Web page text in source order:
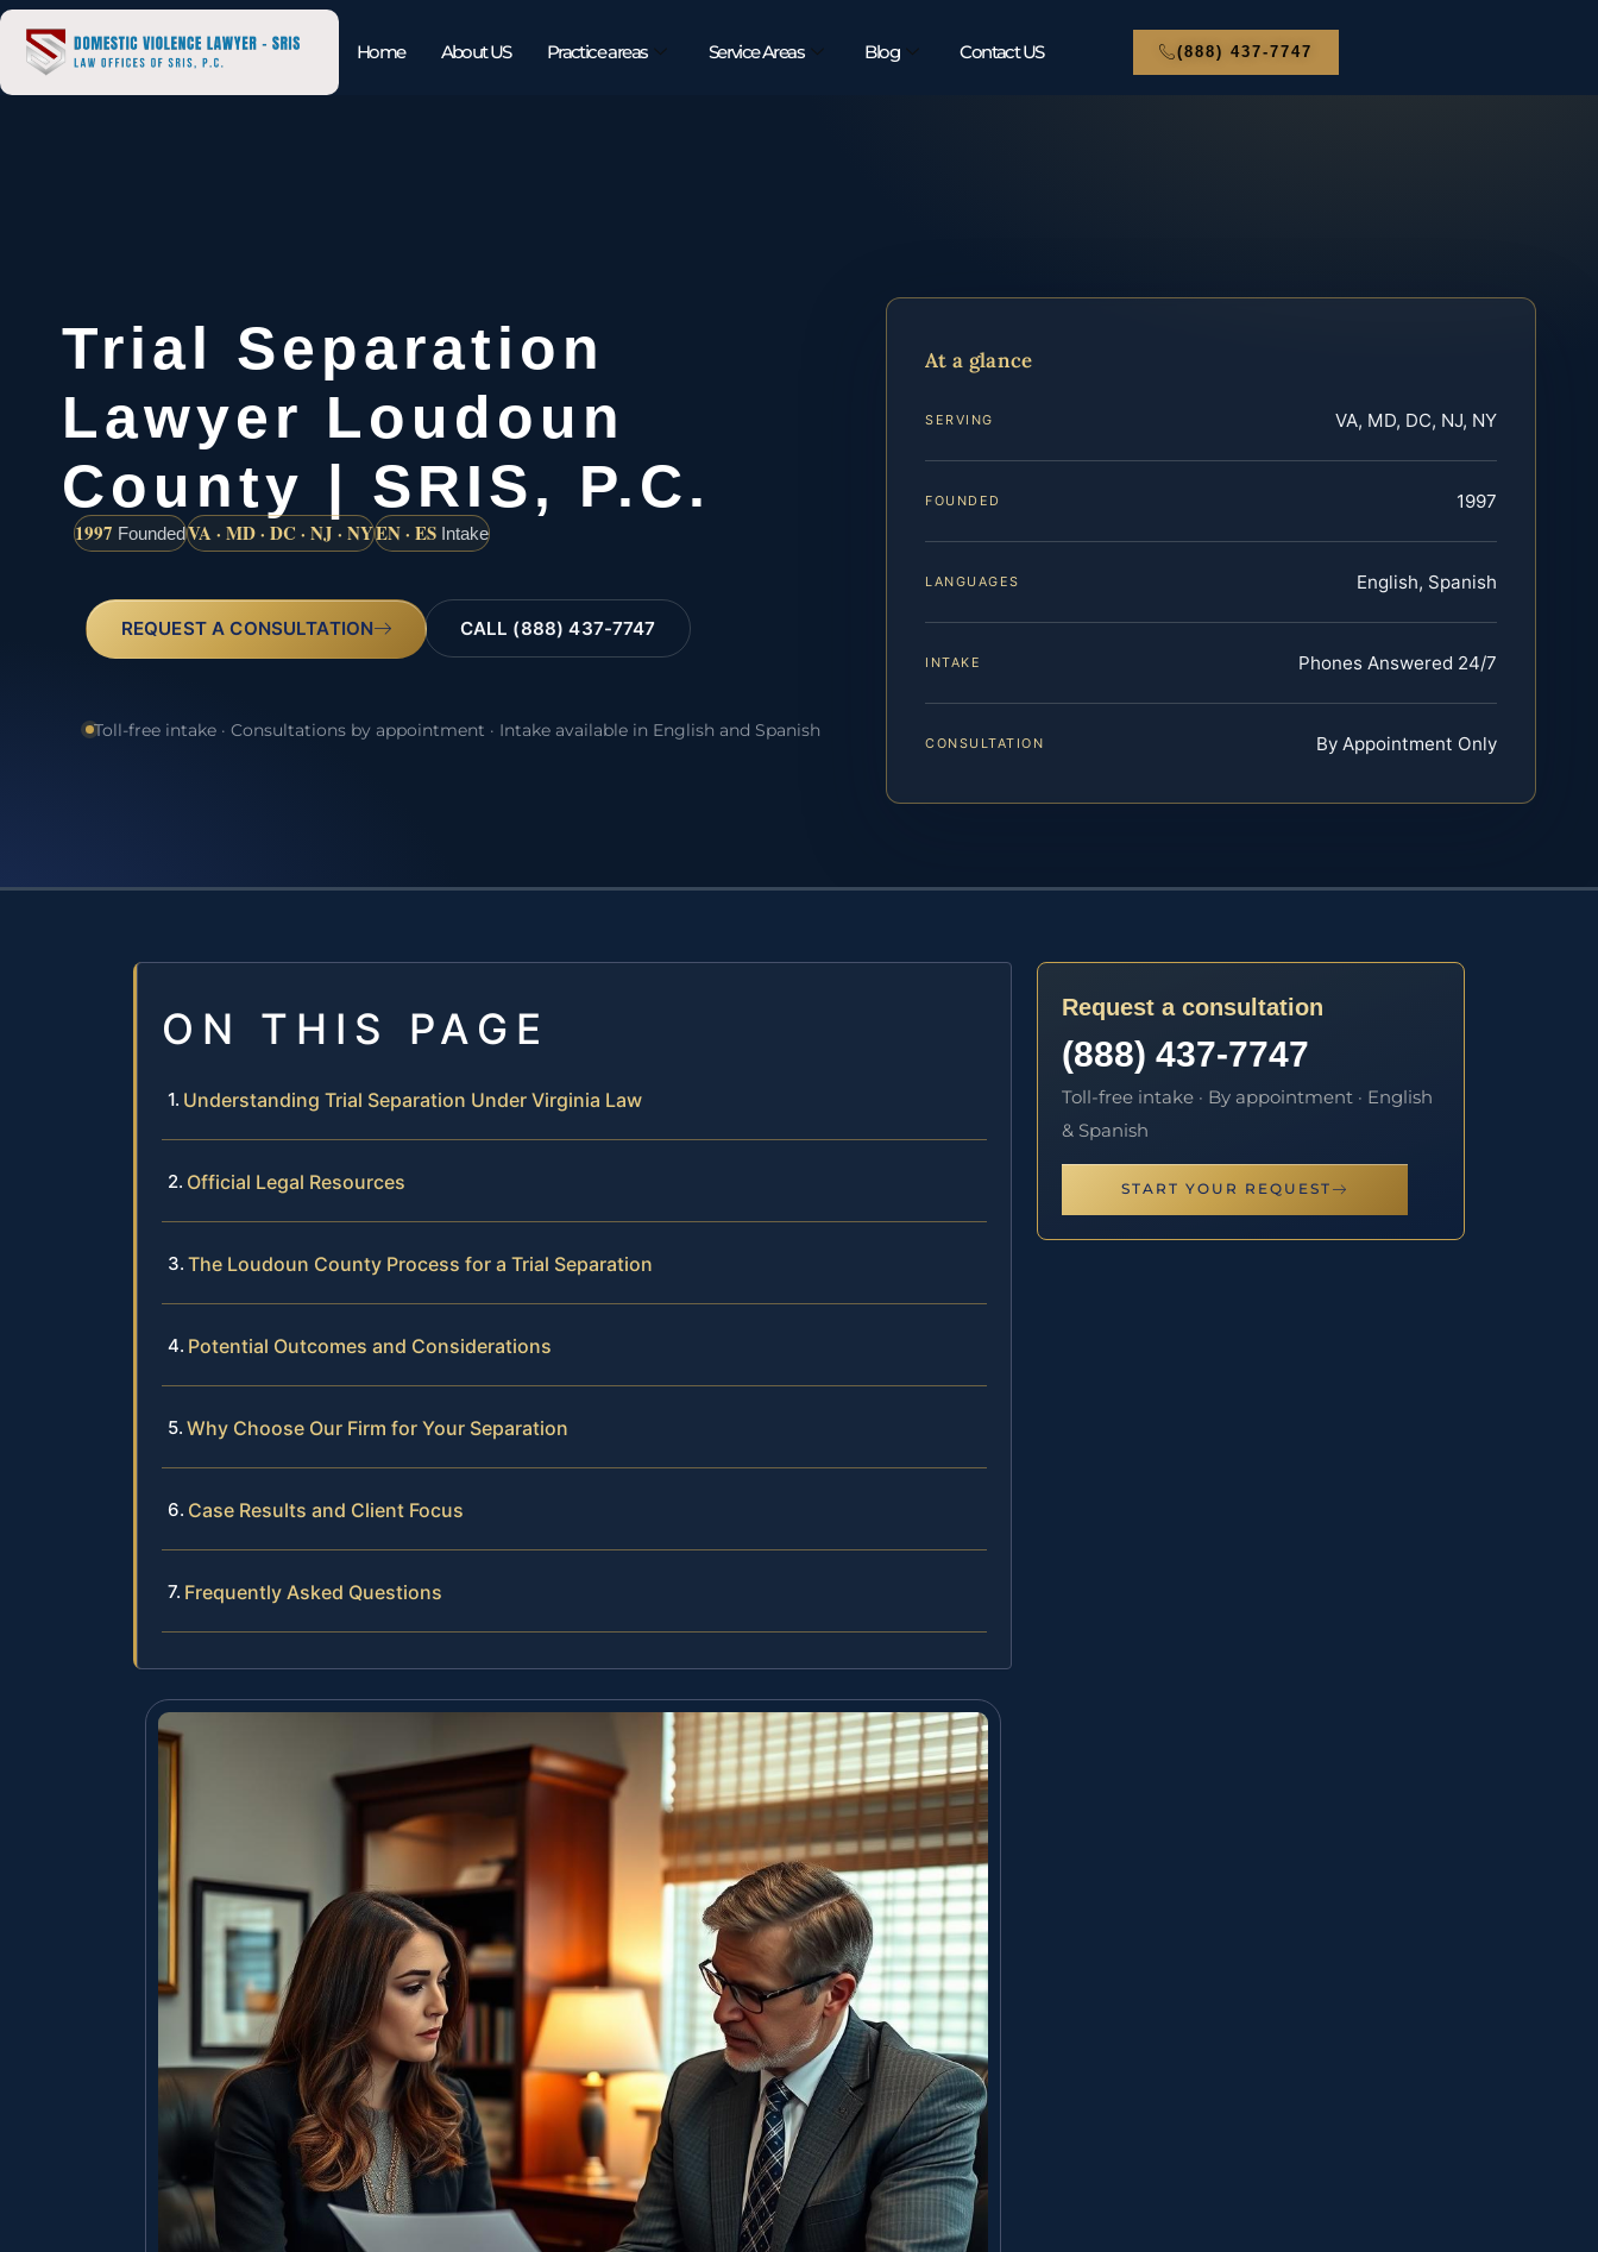
Home About US Practice areas Service Areas Blog Contact US (888) 437-7747
Trial Separation
Lawyer Loudoun
County | SRIS, P.C.
1997 FoundedVA · MD · DC · NJ · NYEN · ES Intake
REQUEST A CONSULTATION CALL (888) 437-7747
Toll-free intake · Consultations by appointment · Intake available in English and Spanish
At a glance
SERVING VA, MD, DC, NJ, NY
FOUNDED 1997
LANGUAGES English, Spanish
INTAKE Phones Answered 24/7
CONSULTATION By Appointment Only
ON THIS PAGE
Understanding Trial Separation Under Virginia Law
Official Legal Resources
The Loudoun County Process for a Trial Separation
Potential Outcomes and Considerations
Why Choose Our Firm for Your Separation
Case Results and Client Focus
Frequently Asked Questions
Request a consultation
(888) 437-7747
Toll-free intake · By appointment · English
& Spanish
START YOUR REQUEST